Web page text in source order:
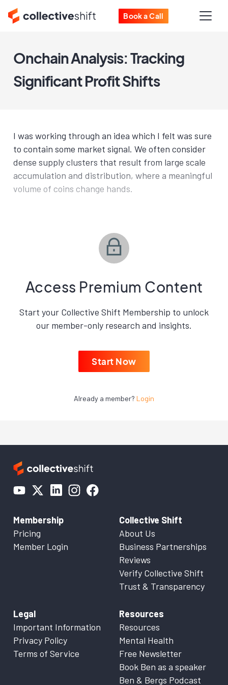
Book a Call
Onchain Analysis: Tracking
Significant Profit Shifts
I was working through an idea which I felt was sure
to contain some market signal. We often consider
dense supply clusters that result from large scale
accumulation and distribution, where a meaningful
volume of coins change hands.
Access Premium Content
Start your Collective Shift Membership to unlock
our member-only research and insights.
Start Now
Already a member? Login
Membership
Pricing
Member Login
Collective Shift
About Us
Business Partnerships
Reviews
Verify Collective Shift
Trust & Transparency
Legal
Important Information
Privacy Policy
Terms of Service
Resources
Resources
Mental Health
Free Newsletter
Book Ben as a speaker
Ben & Bergs Podcast